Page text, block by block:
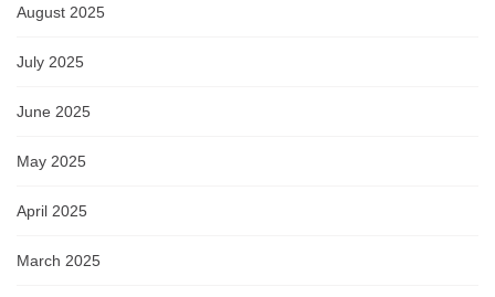
August 2025
July 2025
June 2025
May 2025
April 2025
March 2025